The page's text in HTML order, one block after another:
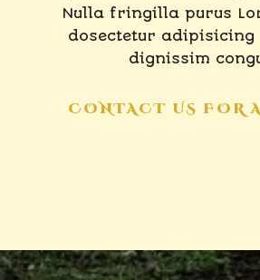
Nulla fringilla purus
dosectetur adipisicing
dignissim
CONTACT US FOR